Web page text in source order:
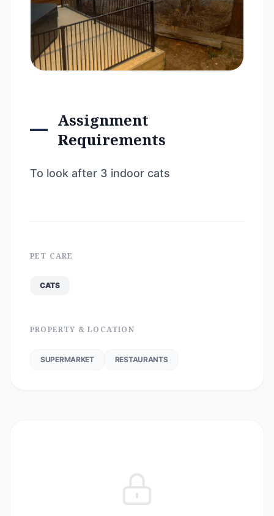
Assignment
Requirements
To look after 3 indoor cats
PET CARE
CATS
PROPERTY & LOCATION
SUPERMARKET RESTAURANTS